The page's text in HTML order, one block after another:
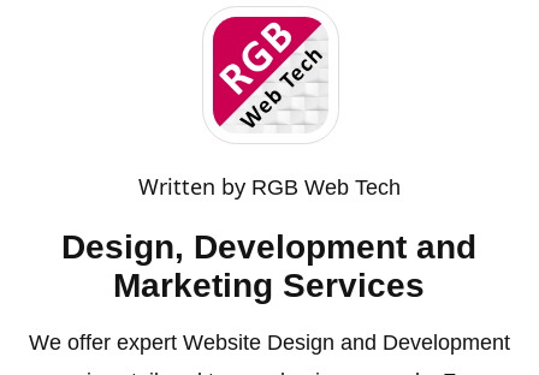
Written by RGB Web Tech
Design, Development and
Marketing Services
We offer expert Website Design and Development